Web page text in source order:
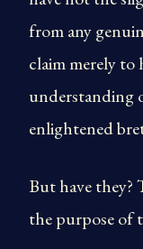
from any
claim merely to
understanding
enlightened
But have they?
the purpose of